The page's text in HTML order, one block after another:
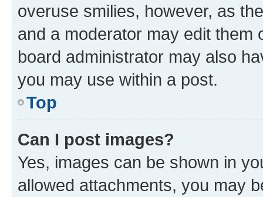
overuse smilies, however, as
and a moderator may edit them
board administrator may also
you may use within a post.
Top
Can I post images?
Yes, images can be shown in
allowed attachments, you may